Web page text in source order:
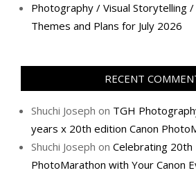
Photography / Visual Storytelling
Themes and Plans for July 2026
RECENT
Shuchi Joseph on TGH
years x 20th edition Canon
Shuchi Joseph on Celebrating 20th
PhotoMarathon with Your Canon